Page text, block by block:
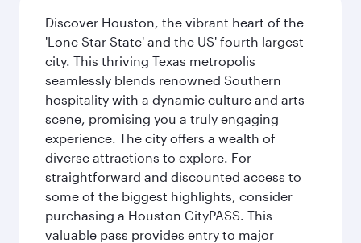
Discover Houston, the vibrant heart of the
'Lone Star State' and the US' fourth largest
city. This thriving Texas metropolis
seamlessly blends renowned Southern
hospitality with a dynamic culture and arts
scene, promising you a truly engaging
experience. The city offers a wealth of
diverse attractions to explore. For
straightforward and discounted access to
some of the biggest highlights, consider
purchasing a Houston CityPASS. This
valuable pass provides entry to major